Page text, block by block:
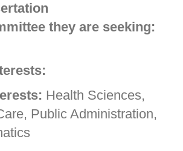
they are seeking:
Health Sciences,
Public Administration,